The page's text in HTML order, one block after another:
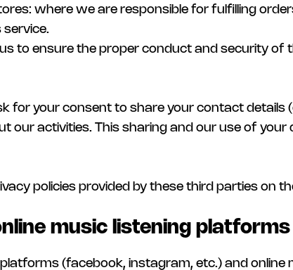
where we are responsible for fulfilling
to ensure the proper conduct and security
for your consent to share your contact details
our activities. This sharing and our use of
policies provided by these third parties on
music listening platforms
platforms (facebook, instagram, etc.) and